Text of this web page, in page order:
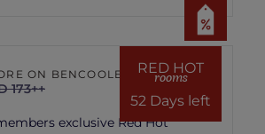
RED HOT
rooms
52 Days left
ON BENCOOLEN
173++
exclusive Red Hot